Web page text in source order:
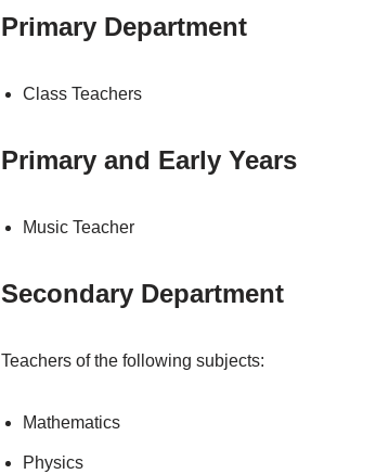
Primary Department
Class Teachers
Primary and Early Years
Music Teacher
Secondary Department
Teachers of the following subjects:
Mathematics
Physics